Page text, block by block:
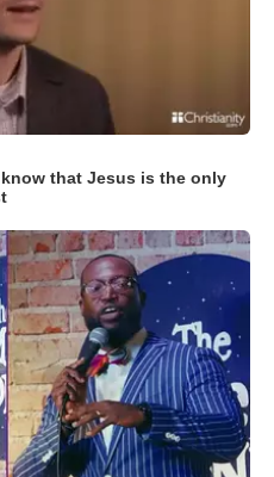
that Jesus is the only